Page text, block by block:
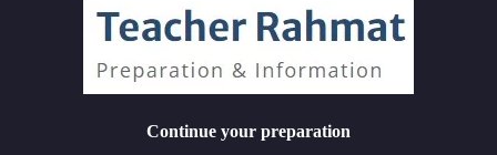
Continue your preparation